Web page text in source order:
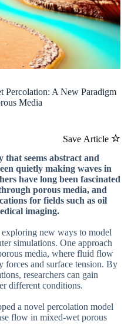
Percolation: A New Paradigm
Media
Save Article
that seems abstract and
quietly making waves in
have long been fascinated
porous media, and
for fields such as oil
imaging.
exploring new ways to model
simulations. One approach
media, where fluid flow
and surface tension. By
researchers can gain
different conditions.
a novel percolation model
flow in mixed-wet porous